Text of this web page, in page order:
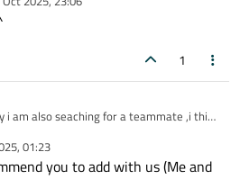
1
i am also seaching for a teammate ,i think
01:23
you to add with us (Me and